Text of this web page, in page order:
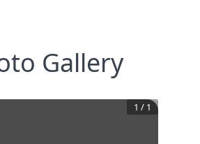
Gallery
1 / 1